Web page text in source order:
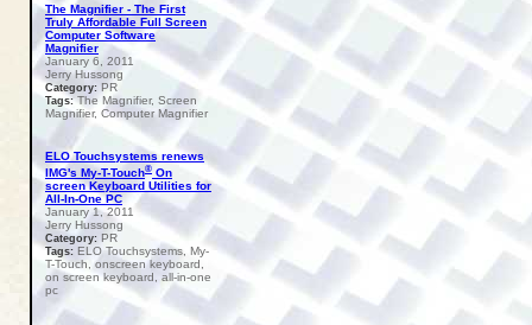
The Magnifier - The First
Truly Affordable Full Screen
Computer Software
Magnifier
January 6, 2011
Jerry Hussong
Category: PR
Tags:The Magnifier, Screen
Magnifier, Computer Magnifier
ELO Touchsystems renews
IMG's My-T-Touch® On
screen Keyboard Utilities for
All-In-One PC
January 1, 2011
Jerry Hussong
Category: PR
Tags: ELO Touchsystems, My-
T-Touch, onscreen keyboard,
on screen keyboard, all-in-one
pc